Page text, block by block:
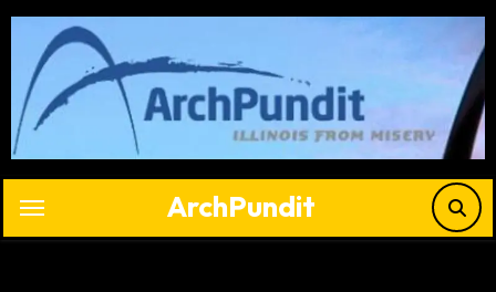
Skip
content
ArchPundit